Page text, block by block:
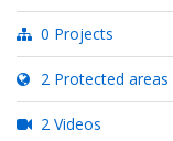
0 Projects
2 Protected areas
2 Videos